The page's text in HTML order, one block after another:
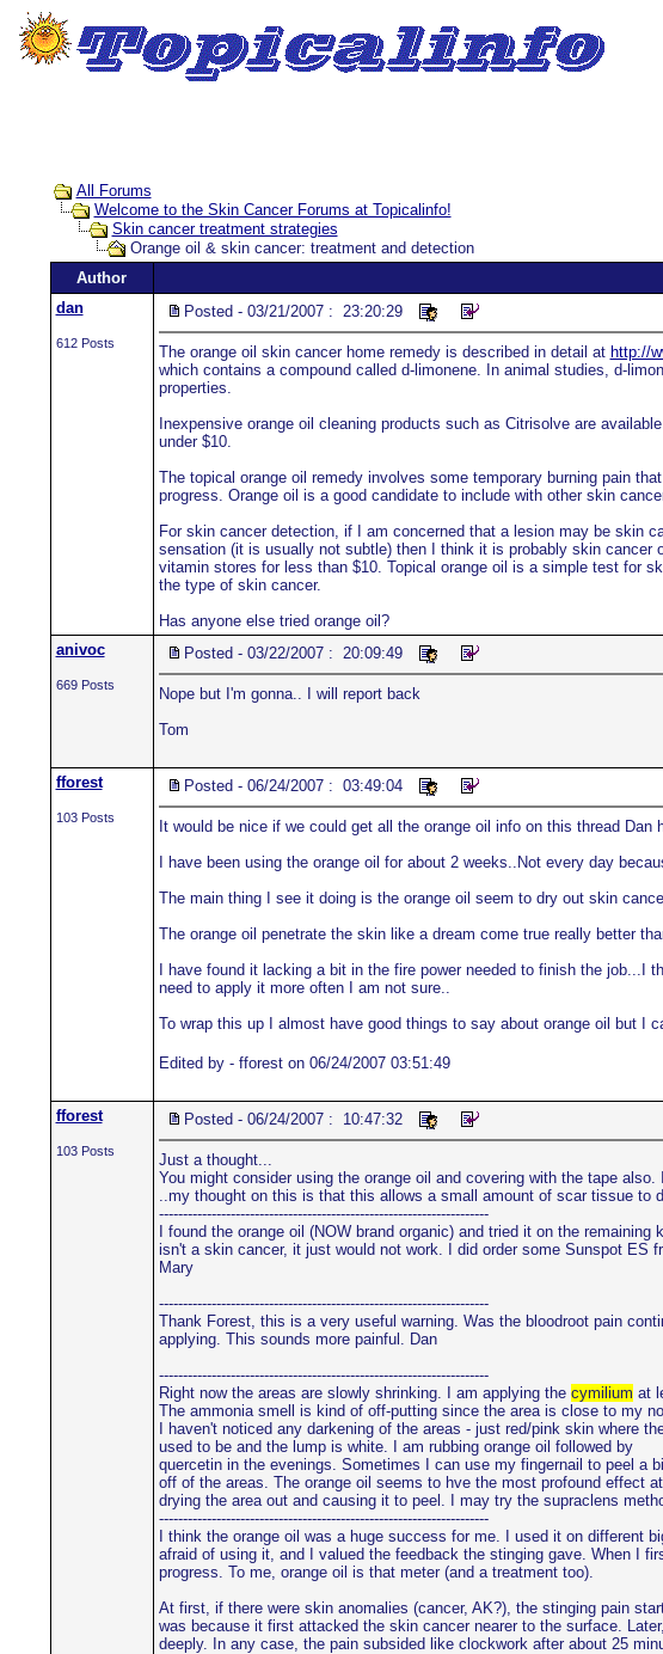
All Forums
Welcome to the Skin Cancer Forums at Topicalinfo!
Skin cancer treatment strategies
Orange oil & skin cancer: treatment and detection
Author
dan
612 Posts
Posted - 03/21/2007 : 23:20:29
The orange oil skin cancer home remedy is described in detail at http://
which contains a compound called d-limonene. In animal studies, d-
properties.
Inexpensive orange oil cleaning products such as Citrisolve are
under $10.
The topical orange oil remedy involves some temporary burning pain
progress. Orange oil is a good candidate to include with other skin
For skin cancer detection, if I am concerned that a lesion may be skin
sensation (it is usually not subtle) then I think it is probably skin
vitamin stores for less than $10. Topical orange oil is a simple test for
the type of skin cancer.
Has anyone else tried orange oil?
anivoc
669 Posts
Posted - 03/22/2007 : 20:09:49
Nope but I'm gonna.. I will report back
Tom
fforest
103 Posts
Posted - 06/24/2007 : 03:49:04
It would be nice if we could get all the orange oil info on this thread Dan
I have been using the orange oil for about 2 weeks..Not every day
The main thing I see it doing is the orange oil seem to dry out skin
The orange oil penetrate the skin like a dream come true really better
I have found it lacking a bit in the fire power needed to finish the
need to apply it more often I am not sure..
To wrap this up I almost have good things to say about orange oil but I
Edited by - fforest on 06/24/2007 03:51:49
fforest
103 Posts
Posted - 06/24/2007 : 10:47:32
Just a thought...
You might consider using the orange oil and covering with the tape
..my thought on this is that this allows a small amount of scar tissue to
---------------------------------------------------------------------
I found the orange oil (NOW brand organic) and tried it on the
isn't a skin cancer, it just would not work. I did order some Sunspot ES
Mary
---------------------------------------------------------------------
Thank Forest, this is a very useful warning. Was the bloodroot pain
applying. This sounds more painful. Dan
---------------------------------------------------------------------
Right now the areas are slowly shrinking. I am applying the cymilium at
The ammonia smell is kind of off-putting since the area is close to my
I haven't noticed any darkening of the areas - just red/pink skin where
used to be and the lump is white. I am rubbing orange oil followed by
quercetin in the evenings. Sometimes I can use my fingernail to peel a
off of the areas. The orange oil seems to hve the most profound effect at
drying the area out and causing it to peel. I may try the supraclens
---------------------------------------------------------------------
I think the orange oil was a huge success for me. I used it on
afraid of using it, and I valued the feedback the stinging gave. When I
progress. To me, orange oil is that meter (and a treatment too).
At first, if there were skin anomalies (cancer, AK?), the stinging pain
was because it first attacked the skin cancer nearer to the surface.
deeply. In any case, the pain subsided like clockwork after about 25